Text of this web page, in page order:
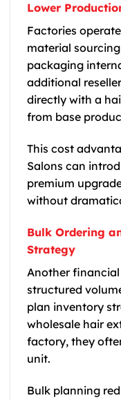
Lower
Factories
material
packaging
additional
directly with a
from base
This cost
Salons can
premium
without
Bulk Ordering
Strategy
Another
structured
plan inventory
wholesale hair
factory, they
unit.
Bulk planning